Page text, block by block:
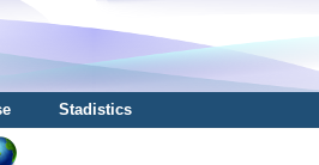
Stadistics